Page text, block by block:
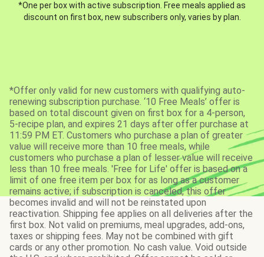
*One per box with active subscription. Free meals applied as
discount on first box, new subscribers only, varies by plan.
*Offer only valid for new customers with qualifying auto-
renewing subscription purchase. ‘10 Free Meals’ offer is
based on total discount given on first box for a 4-person,
5-recipe plan, and expires 21 days after offer purchase at
11:59 PM ET. Customers who purchase a plan of greater
value will receive more than 10 free meals, while
customers who purchase a plan of lesser value will receive
less than 10 free meals. 'Free for Life' offer is based on a
limit of one free item per box for as long as a customer
remains active; if subscription is canceled, this offer
becomes invalid and will not be reinstated upon
reactivation. Shipping fee applies on all deliveries after the
first box. Not valid on premiums, meal upgrades, add-ons,
taxes or shipping fees. May not be combined with gift
cards or any other promotion. No cash value. Void outside